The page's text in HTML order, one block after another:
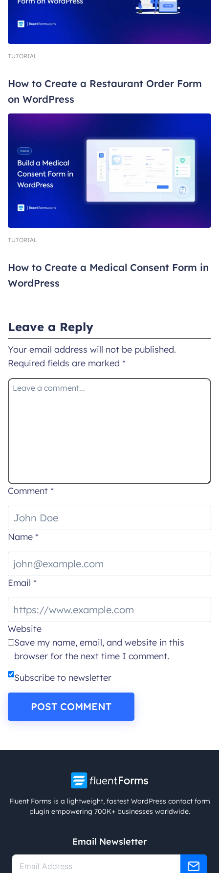
TUTORIAL
How to Create a Restaurant Order Form
on WordPress
TUTORIAL
How to Create a Medical Consent Form in
WordPress
Leave a Reply
Your email address will not be published.
Required fields are marked *
Comment *
Name *
Email *
Website
Save my name, email, and website in this
browser for the next time I comment.
Subscribe to newsletter
Fluent Forms is a lightweight, fastest WordPress contact form
plugin empowering 700K+ businesses worldwide.
Email Newsletter